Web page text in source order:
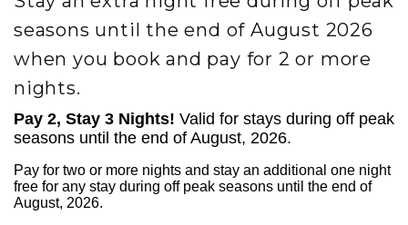
seasons until the end of August 2026
when you book and pay for 2 or more
nights.
Pay 2, Stay 3 Nights! Valid for stays during off peak
seasons until the end of August, 2026.
Pay for two or more nights and stay an additional one night
free for any stay during off peak seasons until the end of
August, 2026.